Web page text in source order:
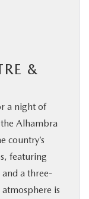
&
a night of
Alhambra
country’s
featuring
a three-
is